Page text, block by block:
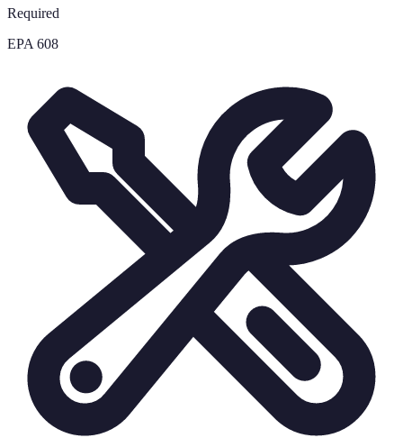
Required
EPA 608